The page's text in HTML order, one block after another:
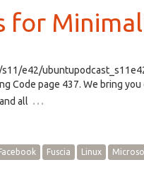
for
e42/
Code page 437. We bring
all …
Fuscia Linux